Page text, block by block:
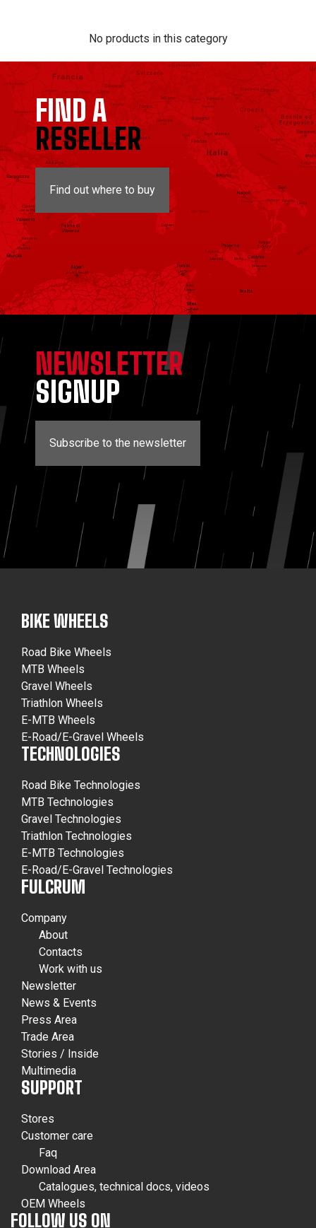
No products in this category
FIND A
RESELLER
Find out where to buy
NEWSLETTER
SIGNUP
Subscribe to the newsletter
BIKE WHEELS
Road Bike Wheels
MTB Wheels
Gravel Wheels
Triathlon Wheels
E-MTB Wheels
E-Road/E-Gravel Wheels
TECHNOLOGIES
Road Bike Technologies
MTB Technologies
Gravel Technologies
Triathlon Technologies
E-MTB Technologies
E-Road/E-Gravel Technologies
FULCRUM
Company
About
Contacts
Work with us
Newsletter
News & Events
Press Area
Trade Area
Stories / Inside
Multimedia
SUPPORT
Stores
Customer care
Faq
Download Area
Catalogues, technical docs, videos
OEM Wheels
FOLLOW US ON